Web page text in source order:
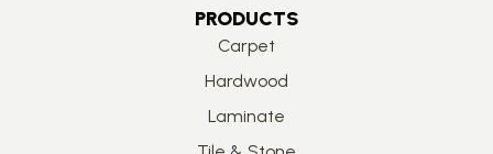
PRODUCTS
Carpet
Hardwood
Laminate